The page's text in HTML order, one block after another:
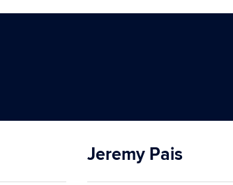
Jeremy Pais